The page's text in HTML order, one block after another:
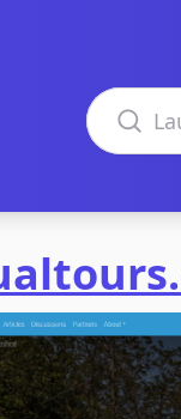
Search
gallery